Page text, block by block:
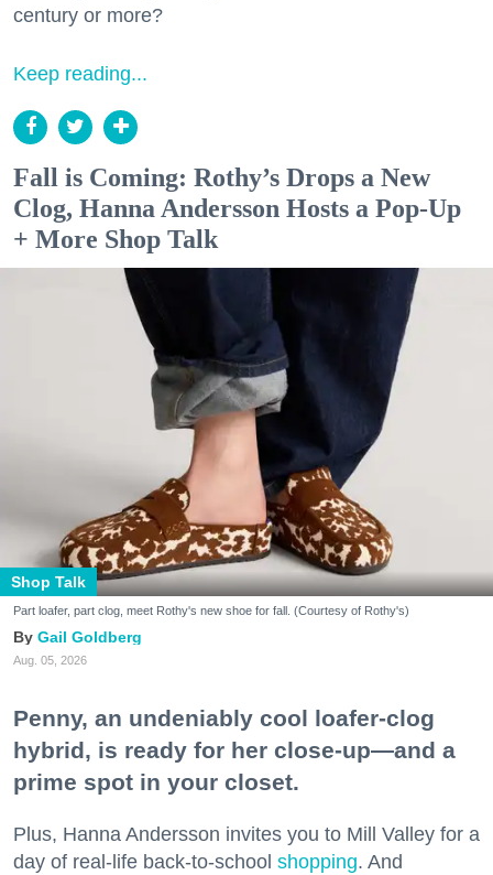
century or more?
Keep reading...
Fall is Coming: Rothy’s Drops a New
Clog, Hanna Andersson Hosts a Pop-Up
+ More Shop Talk
Shop Talk
Part loafer, part clog, meet Rothy's new shoe for fall. (Courtesy of Rothy's)
Gail Goldberg
Aug. 05, 2026
Penny, an undeniably cool loafer-clog
hybrid, is ready for her close-up—and a
prime spot in your closet.
Plus, Hanna Andersson invites you to Mill Valley for a
day of real-life back-to-school shopping. And